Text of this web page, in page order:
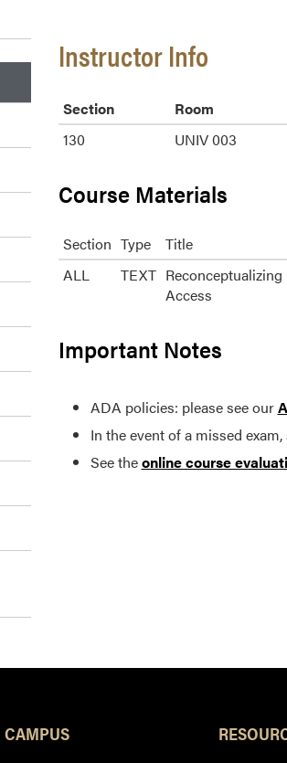
Instructor Info
Section Room
130
UNIV 003
Course Materials
Section Type Title
ALL
TEXT
Access
Important Notes
ADA policies: please see our
In the event of a missed
See theonline course
CAMPUS